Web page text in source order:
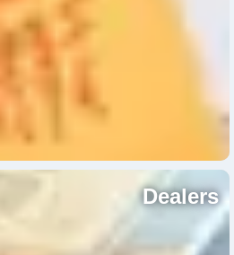
Dealers